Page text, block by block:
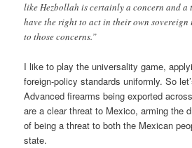
like Hezbollah is certainly a concern and a
have the right to act in their own
to those concerns.”
I like to play the universality game,
foreign-policy standards uniformly. So
Advanced firearms being exported
are a clear threat to Mexico, arming the
of being a threat to both the Mexican
state.